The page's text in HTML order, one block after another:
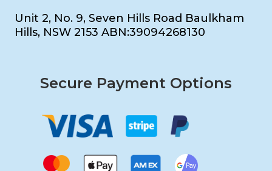
Unit 2, No. 9, Seven Hills Road Baulkham
Hills, NSW 2153 ABN:39094268130
Secure Payment Options